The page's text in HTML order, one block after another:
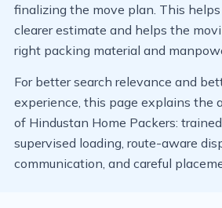
finalizing the move plan. This
clearer estimate and helps the
right packing material and
For better search relevance and
experience, this page explains the
of Hindustan Home Packers:
supervised loading, route-aware
communication, and careful